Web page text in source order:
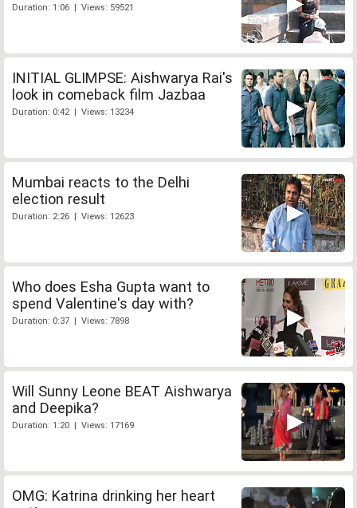
Duration: 1:06 | Views: 59521
INITIAL GLIMPSE: Aishwarya Rai's
look in comeback film Jazbaa
Duration: 0:42 | Views: 13234
Mumbai reacts to the Delhi
election result
Duration: 2:26 | Views: 12623
Who does Esha Gupta want to
spend Valentine's day with?
Duration: 0:37 | Views: 7898
Will Sunny Leone BEAT Aishwarya
and Deepika?
Duration: 1:20 | Views: 17169
OMG: Katrina drinking her heart